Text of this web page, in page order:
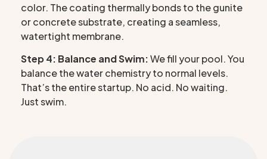
color. The coating thermally bonds to the gunite
or concrete substrate, creating a seamless,
watertight membrane.
Step 4: Balance and Swim:We fill your pool. You
balance the water chemistry to normal levels.
That’s the entire startup. No acid. No waiting.
Just swim.